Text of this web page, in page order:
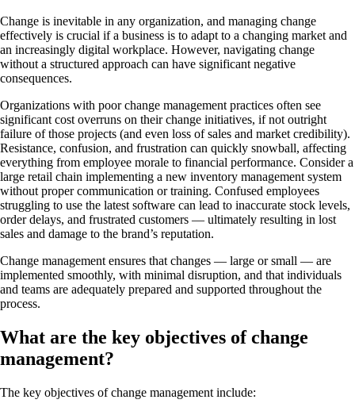
Change is inevitable in any organization, and managing change
effectively is crucial if a business is to adapt to a changing market and
an increasingly digital workplace. However, navigating change
without a structured approach can have significant negative
consequences.
Organizations with poor change management practices often see
significant cost overruns on their change initiatives, if not outright
failure of those projects (and even loss of sales and market credibility).
Resistance, confusion, and frustration can quickly snowball, affecting
everything from employee morale to financial performance. Consider a
large retail chain implementing a new inventory management system
without proper communication or training. Confused employees
struggling to use the latest software can lead to inaccurate stock levels,
order delays, and frustrated customers — ultimately resulting in lost
sales and damage to the brand’s reputation.
Change management ensures that changes — large or small — are
implemented smoothly, with minimal disruption, and that individuals
and teams are adequately prepared and supported throughout the
process.
What are the key objectives of change
management?
The key objectives of change management include: